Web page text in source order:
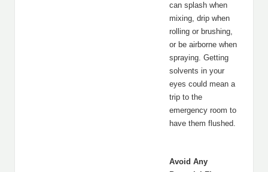
can splash when
mixing, drip when
rolling or brushing,
or be airborne when
spraying. Getting
solvents in your
eyes could mean a
trip to the
emergency room to
have them flushed.
Avoid Any